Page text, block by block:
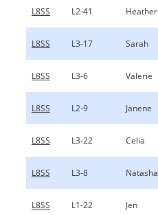
L8SS L2-41 Heather
L8SS L3-17 Sarah
L8SS L3-6 Valerie
L8SS L2-9 Janene
L8SS L3-22 Celia
L8SS L3-8 Natasha
L8SS L1-22 Jen